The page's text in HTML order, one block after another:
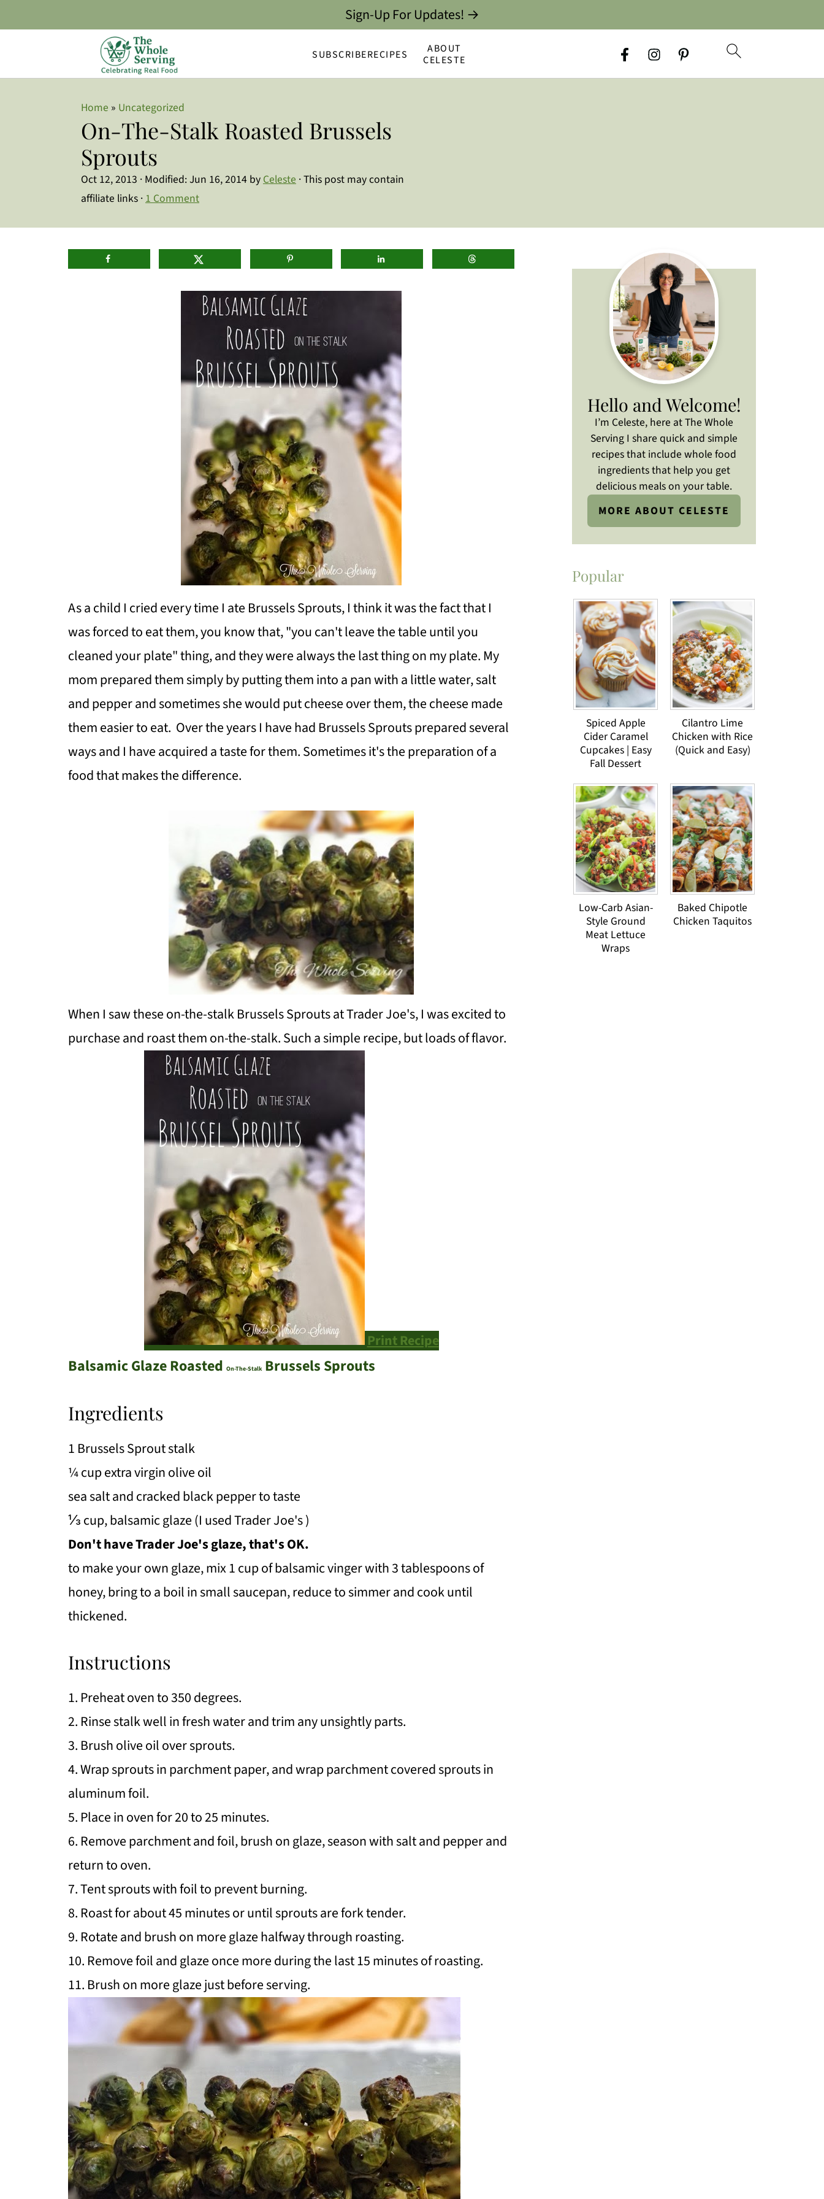
SUBSCRIBERECIPES
ABOUT
CELESTE
Sign-Up For Updates! →
Home » Uncategorized
On-The-Stalk Roasted Brussels
Sprouts
Oct 12, 2013 · Modified:Jun 16, 2014 byCeleste · This post may contain
affiliate links ·1 Comment
As a child I cried every time I ate Brussels Sprouts, I think it was the fact that I
was forced to eat them, you know that, "you can't leave the table until you
cleaned your plate" thing, and they were always the last thing on my plate. My
mom prepared them simply by putting them into a pan with a little water, salt
and pepper and sometimes she would put cheese over them, the cheese made
them easier to eat. Over the years I have had Brussels Sprouts prepared several
ways and I have acquired a taste for them. Sometimes it's the preparation of a
food that makes the difference.
When I saw these on-the-stalk Brussels Sprouts at Trader Joe's, I was excited to
purchase and roast them on-the-stalk. Such a simple recipe, but loads of flavor.
Print Recipe
Balsamic Glaze Roasted On-The-StalkBrussels Sprouts
Ingredients
1 Brussels Sprout stalk
¼ cup extra virgin olive oil
sea salt and cracked black pepper to taste
⅓ cup, balsamic glaze (I used Trader Joe's )
Don't have Trader Joe's glaze, that's OK.
to make your own glaze, mix 1 cup of balsamic vinger with 3 tablespoons of
honey, bring to a boil in small saucepan, reduce to simmer and cook until
thickened.
Instructions
1. Preheat oven to 350 degrees.
2. Rinse stalk well in fresh water and trim any unsightly parts.
3. Brush olive oil over sprouts.
4. Wrap sprouts in parchment paper, and wrap parchment covered sprouts in
aluminum foil.
5. Place in oven for 20 to 25 minutes.
6. Remove parchment and foil, brush on glaze, season with salt and pepper and
return to oven.
7. Tent sprouts with foil to prevent burning.
8. Roast for about 45 minutes or until sprouts are fork tender.
9. Rotate and brush on more glaze halfway through roasting.
10. Remove foil and glaze once more during the last 15 minutes of roasting.
11. Brush on more glaze just before serving.
Hello and Welcome!
I’m Celeste, here at The Whole
Serving I share quick and simple
recipes that include whole food
ingredients that help you get
delicious meals on your table.
MORE ABOUT CELESTE
Popular
Spiced Apple
Cider Caramel
Cupcakes | Easy
Fall Dessert
Cilantro Lime
Chicken with Rice
(Quick and Easy)
Low-Carb Asian-
Style Ground
Meat Lettuce
Wraps
Baked Chipotle
Chicken Taquitos